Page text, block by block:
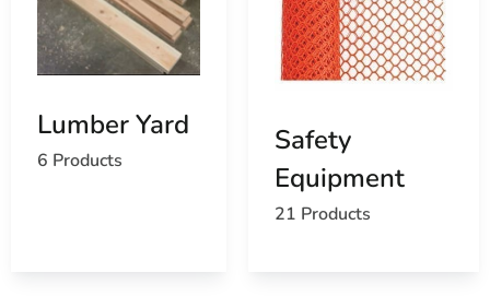
Lumber Yard
6 Products
Safety
Equipment
21 Products